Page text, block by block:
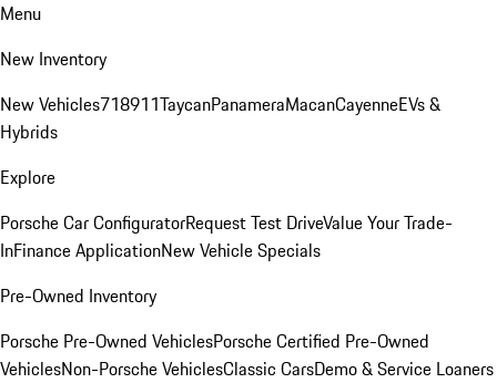
Menu
New Inventory
New Vehicles718911TaycanPanameraMacanCayenneEVs &
Hybrids
Explore
Porsche Car ConfiguratorRequest Test DriveValue Your Trade-
InFinance ApplicationNew Vehicle Specials
Pre-Owned Inventory
Porsche Pre-Owned VehiclesPorsche Certified Pre-Owned
VehiclesNon-Porsche VehiclesClassic CarsDemo & Service Loaners